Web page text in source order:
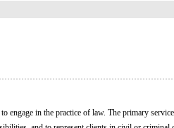
engage in the practice of law. The primary